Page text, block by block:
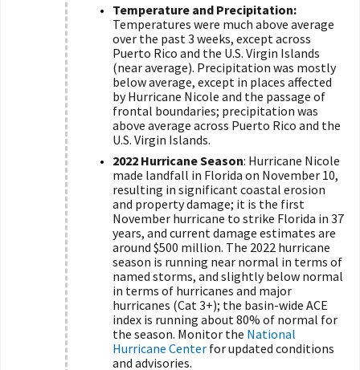
Temperature and Precipitation:
Temperatures were much above average
over the past 3 weeks, except across
Puerto Rico and the U.S. Virgin Islands
(near average). Precipitation was mostly
below average, except in places affected
by Hurricane Nicole and the passage of
frontal boundaries; precipitation was
above average across Puerto Rico and the
U.S. Virgin Islands.
2022 Hurricane Season: Hurricane Nicole
made landfall in Florida on November 10,
resulting in significant coastal erosion
and property damage; it is the first
November hurricane to strike Florida in 37
years, and current damage estimates are
around $500 million. The 2022 hurricane
season is running near normal in terms of
named storms, and slightly below normal
in terms of hurricanes and major
hurricanes (Cat 3+); the basin-wide ACE
index is running about 80% of normal for
the season. Monitor the National
Hurricane Center for updated conditions
and advisories.